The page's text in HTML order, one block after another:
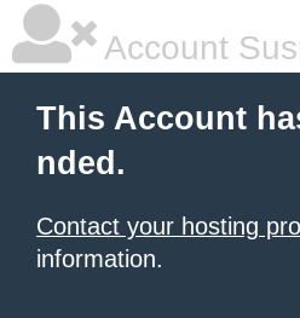
Account
This Account
nded.
Contact your hosting
information.